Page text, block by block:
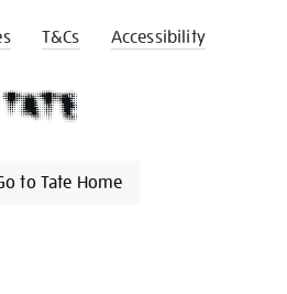
T&Cs Accessibility
to Tate Home